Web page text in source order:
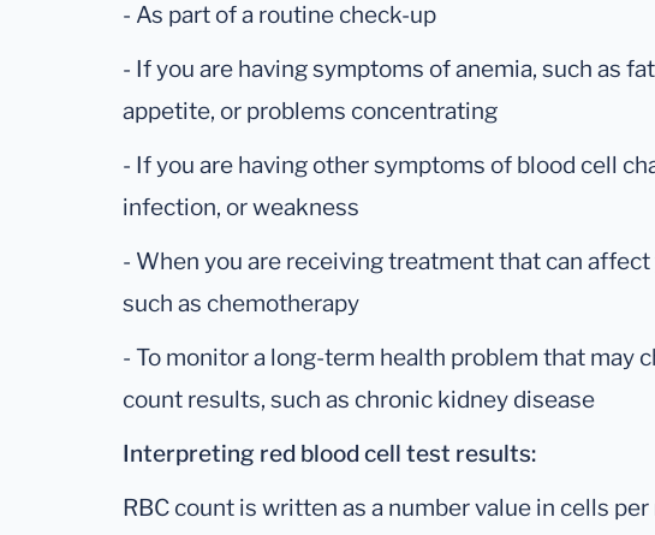
- As part of a routine check-up
- If you are having symptoms of anemia, such as
appetite, or problems concentrating
- If you are having other symptoms of blood cell
infection, or weakness
- When you are receiving treatment that can
such as chemotherapy
- To monitor a long-term health problem that may
count results, such as chronic kidney disease
Interpreting red blood cell test results:
RBC count is written as a number value in cells